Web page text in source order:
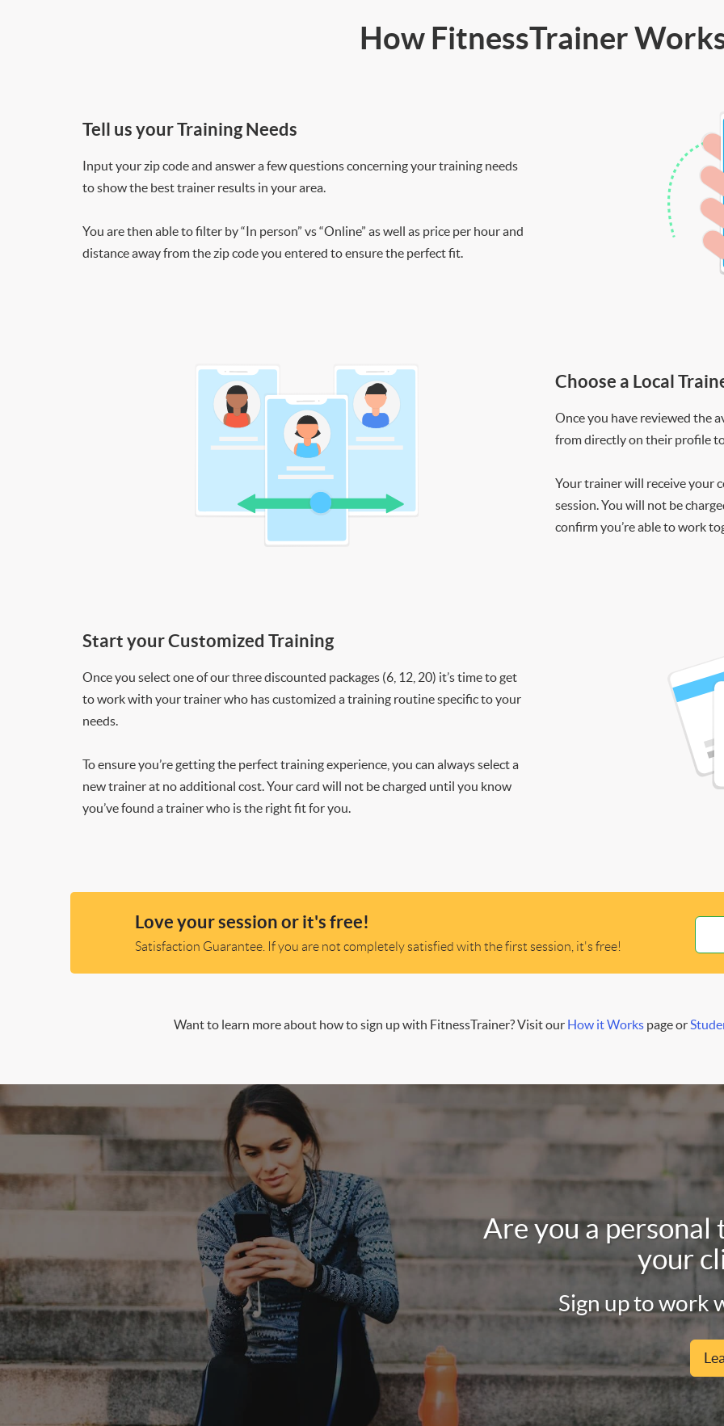
How FitnessTrainer
Tell us your Training Needs
Input your zip code and answer a few questions concerning your training needs
to show the best trainer results in your area.
You are then able to filter by “In person” vs “Online” as well as price per hour and
distance away from the zip code you entered to ensure the perfect fit.
Choose a Local
Once you have reviewed the
from directly on their profile
Your trainer will receive your
session. You will not be
confirm you’re able to work
Start your Customized Training
Once you select one of our three discounted packages (6, 12, 20) it’s time to get
to work with your trainer who has customized a training routine specific to your
needs.
To ensure you’re getting the perfect training experience, you can always select a
new trainer at no additional cost. Your card will not be charged until you know
you’ve found a trainer who is the right fit for you.
Love your session or it's free!
Satisfaction Guarantee. If you are not completely satisfied with the first session, it's free!
Want to learn more about how to sign up with FitnessTrainer? Visit our How it Workspage or
Are you a
your
Sign up to work